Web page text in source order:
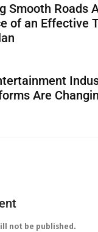
Smooth Roads
of an Effective
Are
not be published.